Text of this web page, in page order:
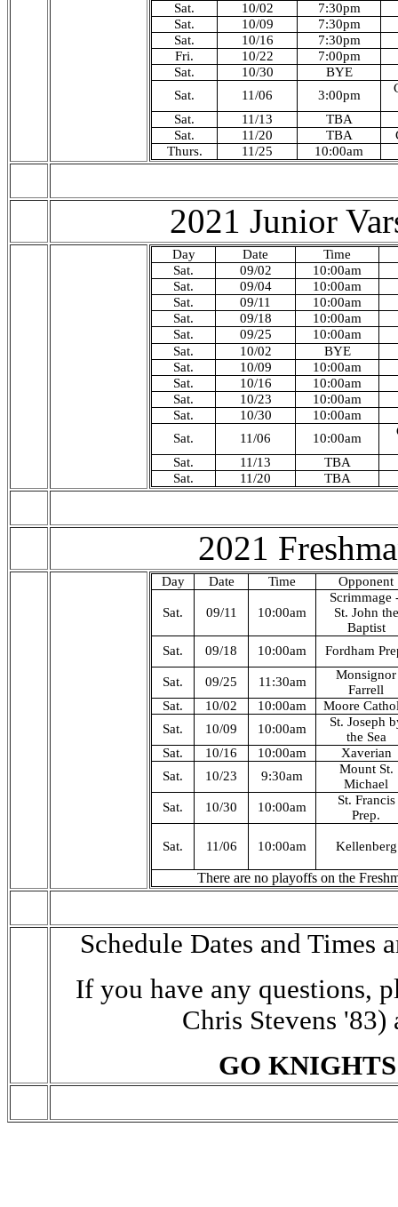
Sat.
10/02
7:30pm
Sat.
10/09
7:30pm
Sat.
10/16
7:30pm
Fri.
10/22
7:00pm
Sat.
10/30
BYE
Sat.
11/06 3:00pm
Sat. 11/13
TBA
Sat.
11/20 TBA
Thurs.
11/25 10:00am
2021 Junior
Day Date
Time
Sat.
09/02
10:00am
Sat.
09/04 10:00am
Sat.
09/11
10:00am
Sat.
09/18
10:00am
Sat.
09/25
10:00am
Sat.
10/02
BYE
Sat.
10/09
10:00am
Sat.
10/16
10:00am
Sat.
10/23
10:00am
Sat.
10/30
10:00am
Sat.
11/06 10:00am
Sat. 11/13
TBA
Sat.
11/20 TBA
2021
Day Date Time Opponent
Sat. 09/11 10:00am
Scrimmage
St. John the
Baptist
Sat.
09/18 10:00am Fordham
Sat. 09/25 11:30am
Monsignor
Farrell
Sat.
10/02 10:00am
Moore
Sat.
10/09 10:00am
St. Joseph
the Sea
Sat.
10/16 10:00am
Xaverian
Sat.
10/23 9:30am
Mount St.
Michael
Sat.
10/30 10:00am
St. Francis
Prep.
Sat. 11/06 10:00am Kellenberg
There are no playoffs on the
Schedule Dates and Times
If you have any questions,
Chris Stevens
GO